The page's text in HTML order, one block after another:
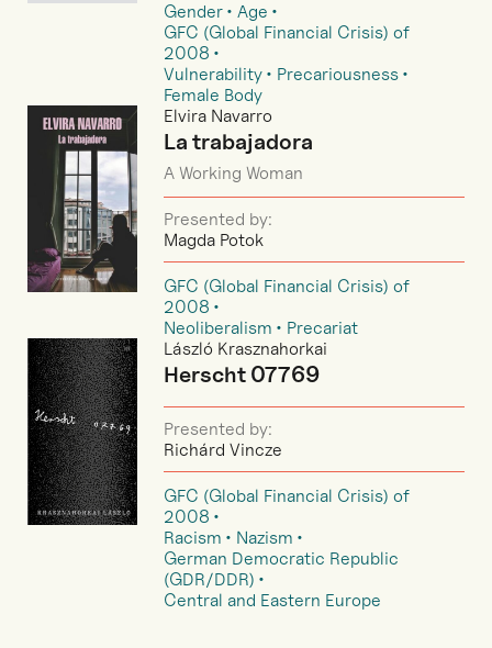
Gender
Age
GFC (Global Financial Crisis) of
2008
Vulnerability
Precariousness
Female Body
Elvira Navarro
La trabajadora
A Working Woman
Presented by:
Magda Potok
GFC (Global Financial Crisis) of
2008
Neoliberalism
Precariat
László Krasznahorkai
Herscht 07769
Presented by:
Richárd Vincze
GFC (Global Financial Crisis) of
2008
Racism
Nazism
German Democratic Republic
(GDR/DDR)
Central and Eastern Europe